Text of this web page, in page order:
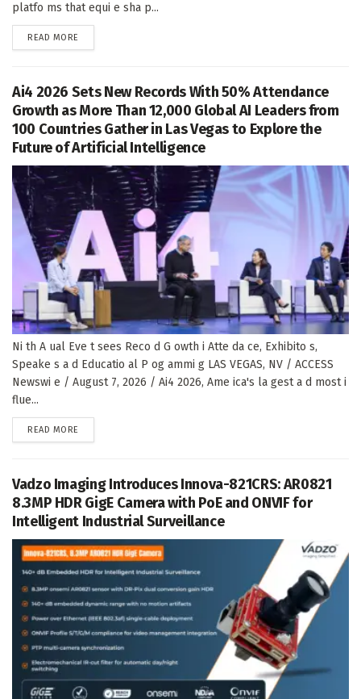
platfo ms that equi e sha p...
READ MORE
Ai4 2026 Sets New Records With 50% Attendance
Growth as More Than 12,000 Global AI Leaders from
100 Countries Gather in Las Vegas to Explore the
Future of Artificial Intelligence
Ni th A ual Eve t sees Reco d G owth i Atte da ce, Exhibito s,
Speake s a d Educatio al P og ammi g LAS VEGAS, NV / ACCESS
Newswi e / August 7, 2026 / Ai4 2026, Ame ica's la gest a d most i
flue...
READ MORE
Vadzo Imaging Introduces Innova-821CRS: AR0821
8.3MP HDR GigE Camera with PoE and ONVIF for
Intelligent Industrial Surveillance